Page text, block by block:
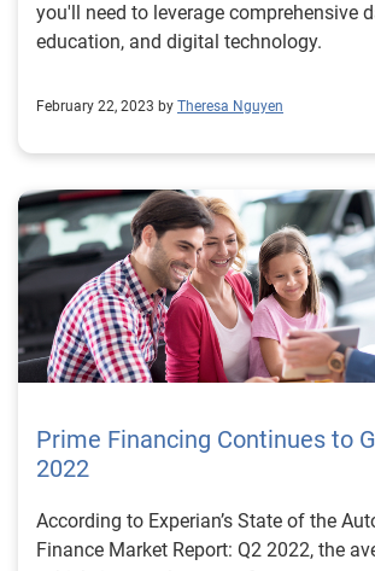
you'll need to leverage comprehensive
education, and digital technology.
February 22, 2023 by Theresa Nguyen
Prime Financing Continues to
2022
According to Experian’s State of the
Finance Market Report: Q2 2022, the